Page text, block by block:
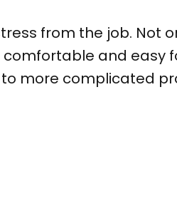
from the job. Not
and easy
more complicated